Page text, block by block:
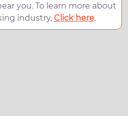
you. To learn more about
industry, Click here.